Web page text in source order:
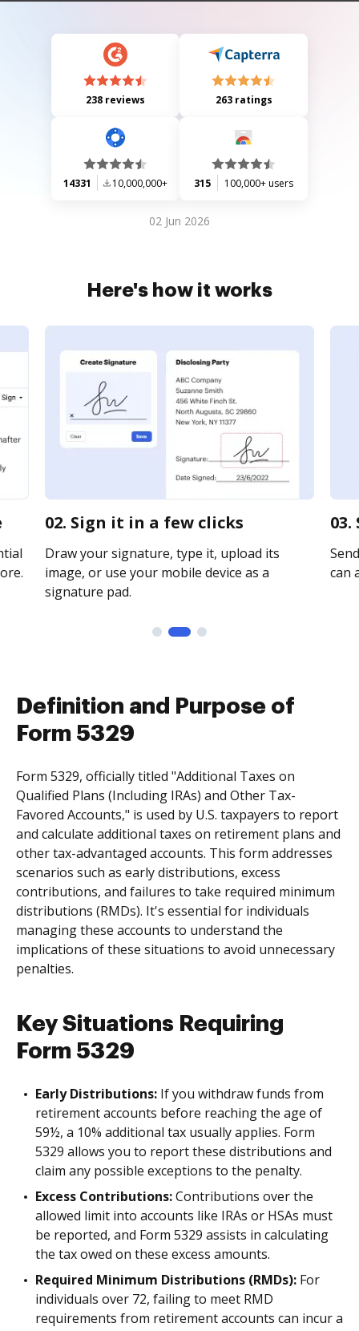
238 reviews 263 ratings
14331 10,000,000+ 315 100,000+ users
02 Jun 2026
Here's how it works
02. Sign it in a few clicks
Draw your signature, type it, upload its
image, or use your mobile device as a
signature pad.
can
Definition and Purpose of
Form 5329
Form 5329, officially titled "Additional Taxes on
Qualified Plans (Including IRAs) and Other Tax-
Favored Accounts," is used by U.S. taxpayers to report
and calculate additional taxes on retirement plans and
other tax-advantaged accounts. This form addresses
scenarios such as early distributions, excess
contributions, and failures to take required minimum
distributions (RMDs). It's essential for individuals
managing these accounts to understand the
implications of these situations to avoid unnecessary
penalties.
Key Situations Requiring
Form 5329
Early Distributions: If you withdraw funds from
retirement accounts before reaching the age of
59½, a 10% additional tax usually applies. Form
5329 allows you to report these distributions and
claim any possible exceptions to the penalty.
Excess Contributions:Contributions over the
allowed limit into accounts like IRAs or HSAs must
be reported, and Form 5329 assists in calculating
the tax owed on these excess amounts.
Required Minimum Distributions (RMDs): For
individuals over 72, failing to meet RMD
requirements from retirement accounts can incur a